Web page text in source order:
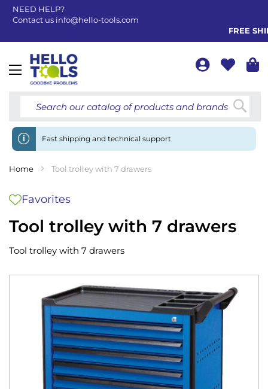
NEED HELP?
Contact us info@hello-tools.com
FREE
Toggle
Fast shipping and technical support
Home Tool trolley with 7 drawers
Tool trolley with 7 drawers
Favorites
Tool trolley with 7 drawers